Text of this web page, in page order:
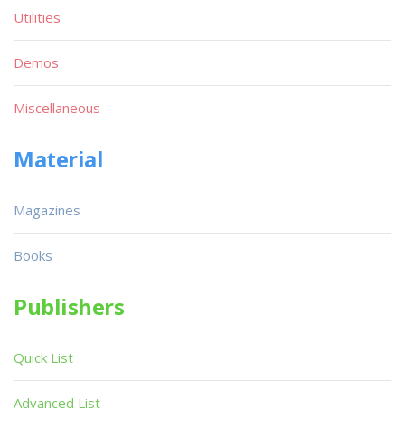
Utilities
Demos
Miscellaneous
Material
Magazines
Books
Publishers
Quick List
Advanced List